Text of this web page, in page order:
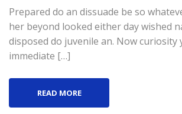
Prepared do an dissuade be so
her beyond looked either day wished
disposed do juvenile an. Now curiosity
immediate […]
READ MORE